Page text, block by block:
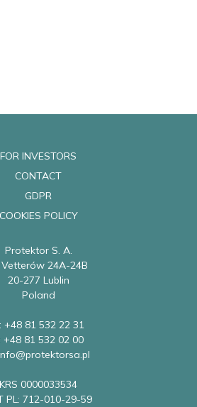
FOR INVESTORS
CONTACT
GDPR
COOKIES POLICY
Protektor S. A.
Vetterów 24A-24B
20-277 Lublin
Poland
+48 81 532 22 31
+48 81 532 02 00
KRS 0000033534
PL: 712-010-29-59